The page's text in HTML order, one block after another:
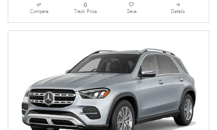
Compare Track Price Save Details